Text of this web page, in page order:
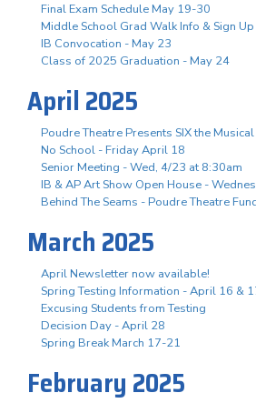
Final Exam Schedule May 19-30
Middle School Grad Walk Info & Sign Up
IB Convocation - May 23
Class of 2025 Graduation - May 24
April 2025
Poudre Theatre Presents SIX the
No School - Friday April 18
Senior Meeting - Wed, 4/23 at 8:30am
IB & AP Art Show Open House -
Behind The Seams - Poudre Theatre
March 2025
April Newsletter now available!
Spring Testing Information - April 16 &
Excusing Students from Testing
Decision Day - April 28
Spring Break March 17-21
February 2025